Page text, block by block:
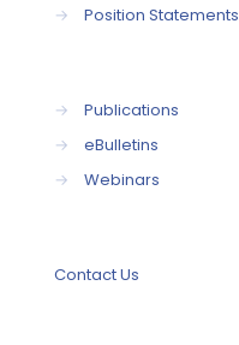
→
Position Statements
→
Publications
→
eBulletins
→
Webinars
Contact Us